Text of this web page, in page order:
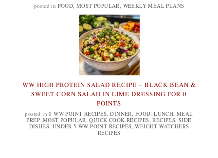
posted in FOOD MOST POPULAR WEEKLY MEAL PLANS
WW HIGH PROTEIN SALAD RECIPE – BLACK BEAN &
SWEET CORN SALAD IN LIME DRESSING FOR 0
POINTS
posted in0 WW POINT RECIPES ,DINNER FOOD ,LUNCH MEAL
PREP, MOST POPULAR ,QUICK COOK RECIPES ,RECIPES ,SIDE
DISHES UNDER 5 WW POINT RECIPES ,WEIGHT WATCHERS
RECIPES